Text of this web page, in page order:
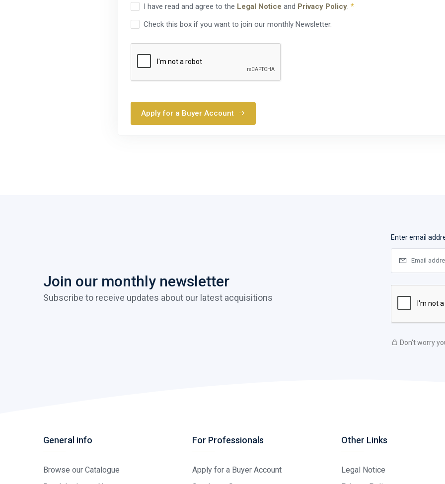
I have read and agree to the Legal Notice and Privacy Policy. *
Check this box if you want to join our monthly Newsletter.
Apply for a Buyer Account
Join our monthly newsletter
Subscribe to receive updates about our latest acquisitions
Enter email
Don't worry
General info
Browse our Catalogue
For Professionals
Apply for a Buyer Account
Other Links
Legal Notice